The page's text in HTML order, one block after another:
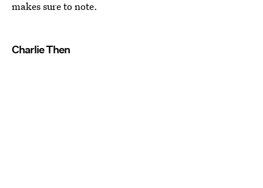
makes sure to note.
Charlie Then